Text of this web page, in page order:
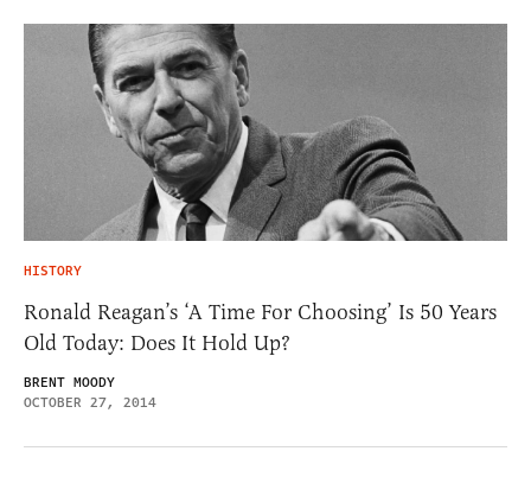
HISTORY
Ronald Reagan’s ‘A Time For Choosing’ Is 50 Years
Old Today: Does It Hold Up?
BRENT MOODY
OCTOBER 27, 2014